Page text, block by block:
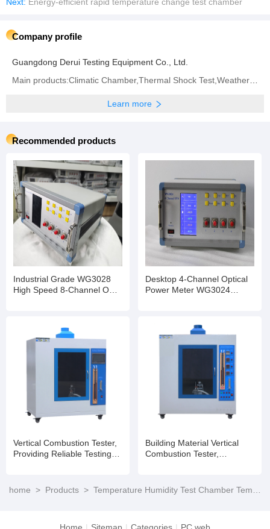
Company profile
Guangdong Derui Testing Equipment Co., Ltd.
Learn more
Recommended products
Industrial Grade WG3028
High Speed 8-Channel OPM
Desktop 4-Channel Optical
Power Meter WG3024
Vertical Combustion Tester,
Providing Reliable Testing
Building Material Vertical
Combustion Tester,
home > Products > Temperature Humidity Test Chamber Temperature Cycling Testing